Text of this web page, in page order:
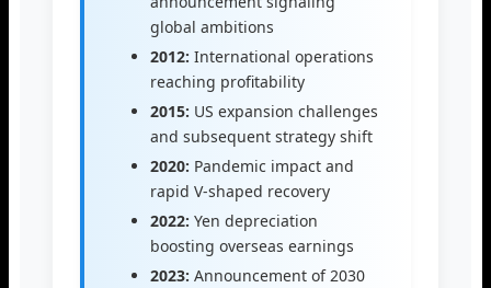
global ambitions
2012: International operations
reaching profitability
2015: US expansion challenges
and subsequent strategy shift
2020: Pandemic impact and
rapid V-shaped recovery
2022: Yen depreciation
boosting overseas earnings
2023: Announcement of 2030